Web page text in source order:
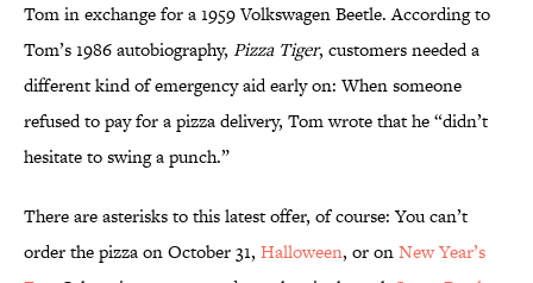
Tom in exchange for a 1959 Volkswagen Beetle. According to
Tom’s 1986 autobiography, Pizza Tiger, customers needed a
different kind of emergency aid early on: When someone
refused to pay for a pizza delivery, Tom wrote that he “didn’t
hesitate to swing a punch.”
There are asterisks to this latest offer, of course: You can’t
order the pizza on October 31, Halloween, or onNew Year’s